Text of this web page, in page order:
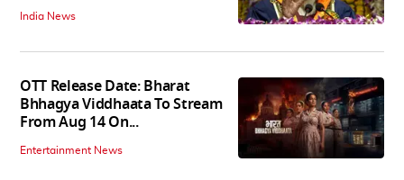
India News
OTT Release Date: Bharat
Bhhagya Viddhaata To Stream
From Aug 14 On...
Entertainment News